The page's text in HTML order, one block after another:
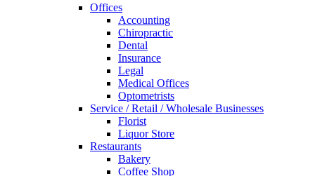
Offices
Accounting
Chiropractic
Dental
Insurance
Legal
Medical Offices
Optometrists
Service / Retail / Wholesale Businesses
Florist
Liquor Store
Restaurants
Bakery
Coffee Shop